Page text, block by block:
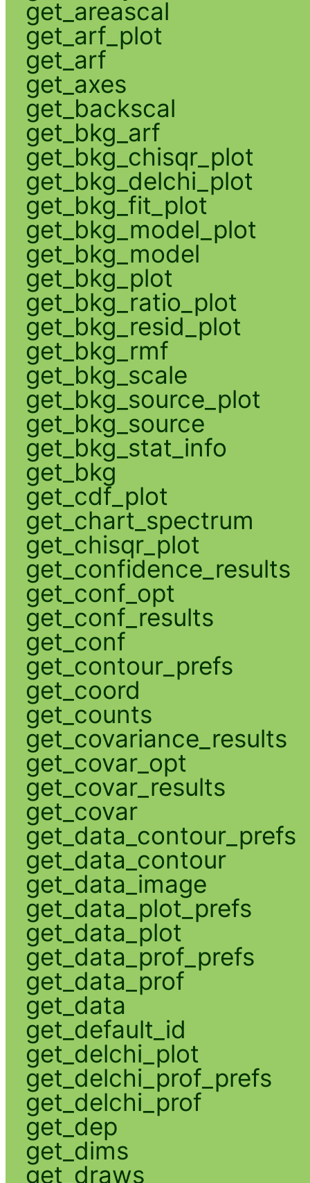
get_areascal
get_arf_plot
get_arf
get_axes
get_backscal
get_bkg_arf
get_bkg_chisqr_plot
get_bkg_delchi_plot
get_bkg_fit_plot
get_bkg_model_plot
get_bkg_model
get_bkg_plot
get_bkg_ratio_plot
get_bkg_resid_plot
get_bkg_rmf
get_bkg_scale
get_bkg_source_plot
get_bkg_source
get_bkg_stat_info
get_bkg
get_cdf_plot
get_chart_spectrum
get_chisqr_plot
get_confidence_results
get_conf_opt
get_conf_results
get_conf
get_contour_prefs
get_coord
get_counts
get_covariance_results
get_covar_opt
get_covar_results
get_covar
get_data_contour_prefs
get_data_contour
get_data_image
get_data_plot_prefs
get_data_plot
get_data_prof_prefs
get_data_prof
get_data
get_default_id
get_delchi_plot
get_delchi_prof_prefs
get_delchi_prof
get_dep
get_dims
get_draws